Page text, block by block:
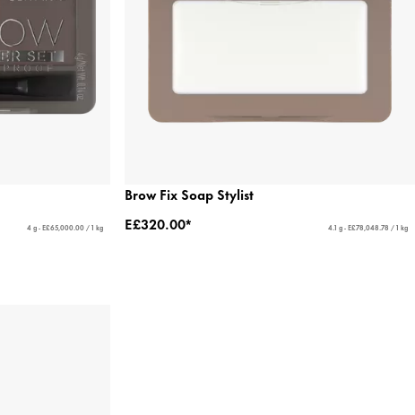
4 g - E£65,000.00 / 1 kg
Brow Fix Soap Stylist
E£320.00*
4.1 g - E£78,048.78 / 1 kg